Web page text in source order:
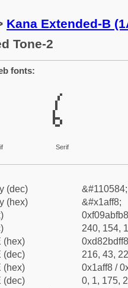
Kana Extended-B
Tone-2
fonts:
𚿸
Serif
(dec)
&#110584;
(hex)
&#x1aff8;
240, 154,
(hex)
(dec)
216, 43,
(hex)
0x1aff8 /
(dec)
0, 1, 175,